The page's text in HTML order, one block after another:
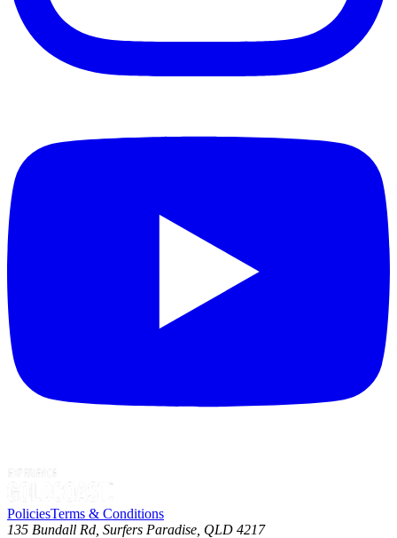
PoliciesTerms & Conditions
135 Bundall Rd, Surfers Paradise, QLD 4217